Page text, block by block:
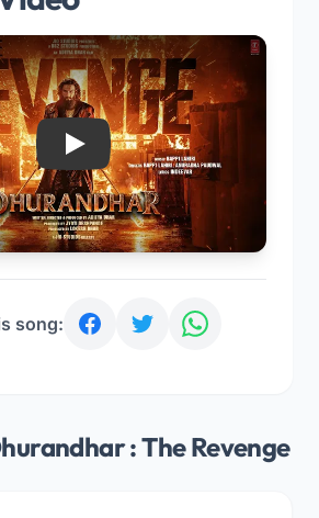
Play
song:
: The Revenge